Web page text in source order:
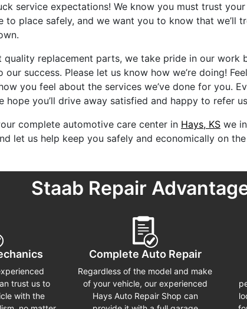
service expectations! We know you must trust
to place safely, and we want you to know that we’ll
quality replacement parts, we take pride in our work
success. Please let us know how we’re doing!
you feel about the services we’ve done for you.
hope you’ll drive away satisfied and happy to refer
complete automotive care center in Hays, KS we
let us help keep you safely and economically on
Staab Repair
trust us to
with the
Complete Auto Repair
Regardless of the model and make
of your vehicle, our experienced
Hays Auto Repair Shop can